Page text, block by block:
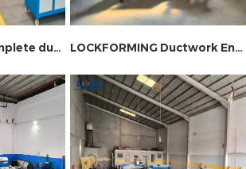
LOCKFORMING complete duct production line installation site LOCKFORMING Ductwork Engineering Equipment Installation Site